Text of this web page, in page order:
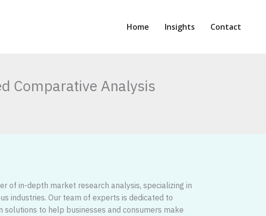
Home Insights Contact
Comparative Analysis
of in-depth market research analysis, specializing in
industries. Our team of experts is dedicated to
to help businesses and consumers make